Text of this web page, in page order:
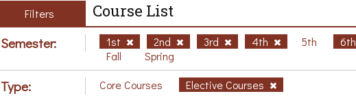
Filters Course List
Semester: 1st 2nd 3rd 4th 5th 6th
Fall
Spring
Type: Core Courses Elective Courses